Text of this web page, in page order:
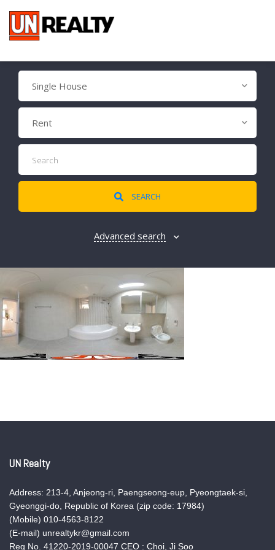
Single House
Rent
SEARCH
Advanced search
UN Realty
Address: 213-4, Anjeong-ri, Paengseong-eup, Pyeongtaek-si,
Gyeonggi-do, Republic of Korea (zip code: 17984)
(Mobile) 010-4563-8122
(E-mail) unrealtykr@gmail.com
Reg No. 41220-2019-00047 CEO : Choi, Ji Soo